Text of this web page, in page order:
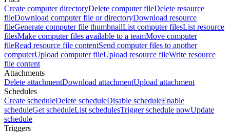
Create computer directoryDelete computer fileDelete resource
fileDownload computer file or directoryDownload resource
fileGenerate computer file thumbnailList computer filesList resource
filesMake computer files available to a teamMove computer
fileRead resource file contentSend computer files to another
computerUpload computer fileUpload resource fileWrite resource
file content
Attachments
Delete attachmentDownload attachmentUpload attachment
Schedules
Create scheduleDelete scheduleDisable scheduleEnable
scheduleGet scheduleList schedulesTrigger schedule nowUpdate
schedule
Triggers